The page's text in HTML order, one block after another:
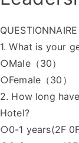
1. What is your
○Male（30）
○Female（30）
2. How long
Hotel?
○0-1 years(2F